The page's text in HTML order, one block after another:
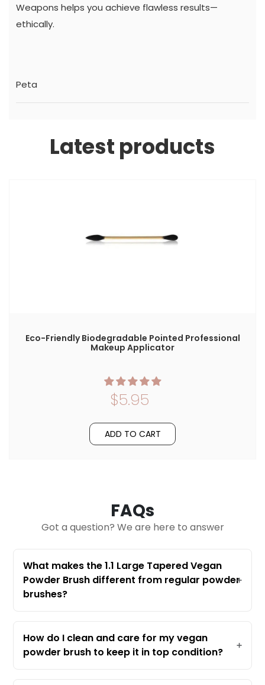
Weapons helps you achieve flawless results—
ethically.
Peta
Latest products
Eco-Friendly Biodegradable Pointed Professional
Makeup Applicator
$5.95
ADD TO CART
FAQs
Got a question? We are here to answer
What makes the 1.1 Large Tapered Vegan
Powder Brush different from regular powder
brushes?
100% vegan synthetic fibers, making it
cruelty-free and perfect for sensitive
How do I clean and care for my vegan
powder brush to keep it in top condition?